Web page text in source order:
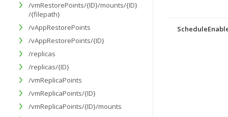
/vmRestorePoints/{ID}/mounts/{ID}
/{filepath}
/vAppRestorePoints
/vAppRestorePoints/{ID}
/replicas
/replicas/{ID}
/vmReplicaPoints
/vmReplicaPoints/{ID}
/vmReplicaPoints/{ID}/mounts